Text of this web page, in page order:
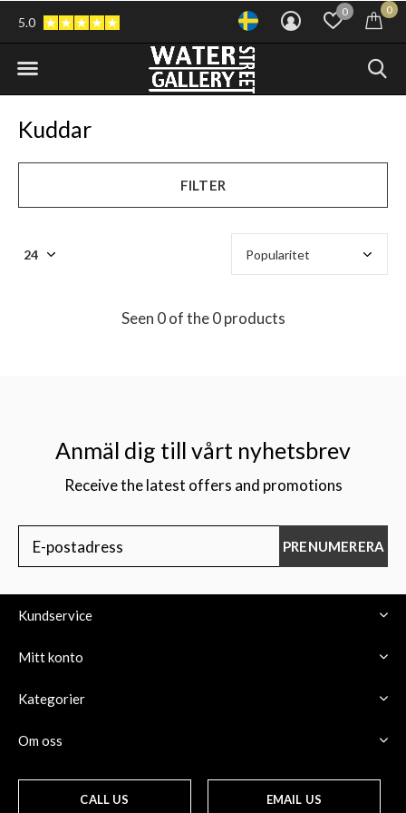
0 0
5.0
Kuddar
FILTER
Seen 0 of the 0 products
Anmäl dig till vårt nyhetsbrev
Receive the latest offers and promotions
PRENUMERERA
Kundservice
Mitt konto
Kategorier
Om oss
CALL US EMAIL US